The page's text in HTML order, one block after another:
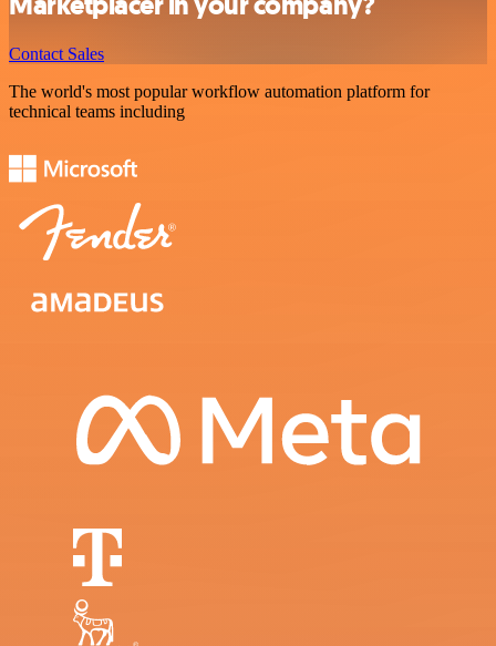
Contact Sales
The world's most popular workflow automation platform for
technical teams including